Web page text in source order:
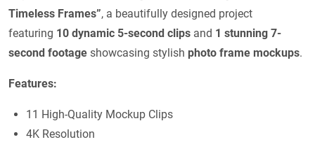
Timeless Frames”, a beautifully designed project
featuring 10 dynamic 5-second clips and 1 stunning 7-
second footage showcasing stylish photo frame mockups.
Features:
11 High-Quality Mockup Clips
4K Resolution